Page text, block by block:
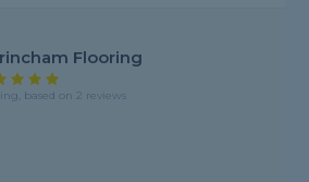
Flooring
based on 2 reviews